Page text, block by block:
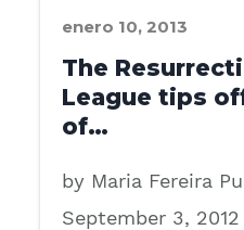
enero 10, 2013
The
League tips
of…
by Maria Fereira
September 3,